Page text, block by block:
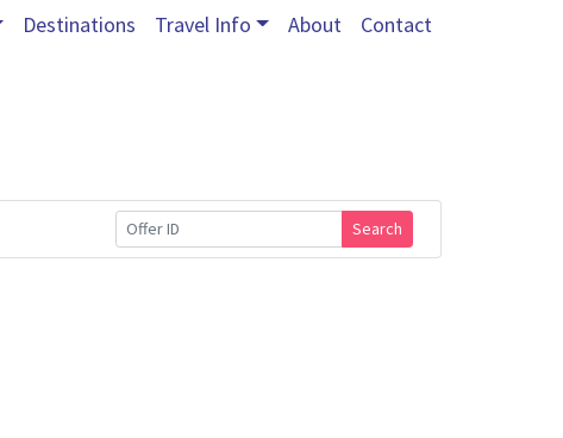
Destinations Travel Info About Contact
Search